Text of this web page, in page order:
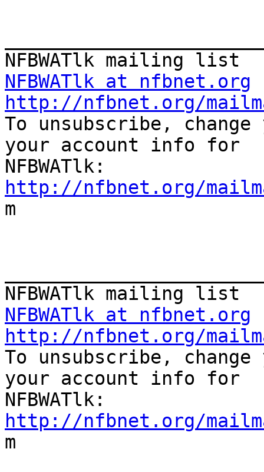
NFBWATlk at nfbnet.org
http://nfbnet.org/
To unsubscribe,
your account info for
http://nfbnet.org/
m
NFBWATlk at nfbnet.org
http://nfbnet.org/
To unsubscribe,
your account info for
http://nfbnet.org/
m